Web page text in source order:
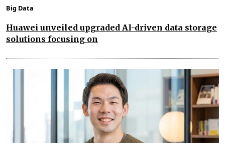
Big Data
Huawei unveiled upgraded AI-driven data storage
solutions focusing on